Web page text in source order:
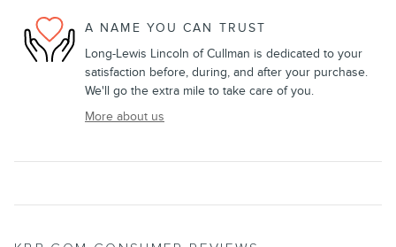
A NAME YOU CAN TRUST
Long-Lewis Lincoln of Cullman is dedicated to your
satisfaction before, during, and after your purchase.
We'll go the extra mile to take care of you.
More about us